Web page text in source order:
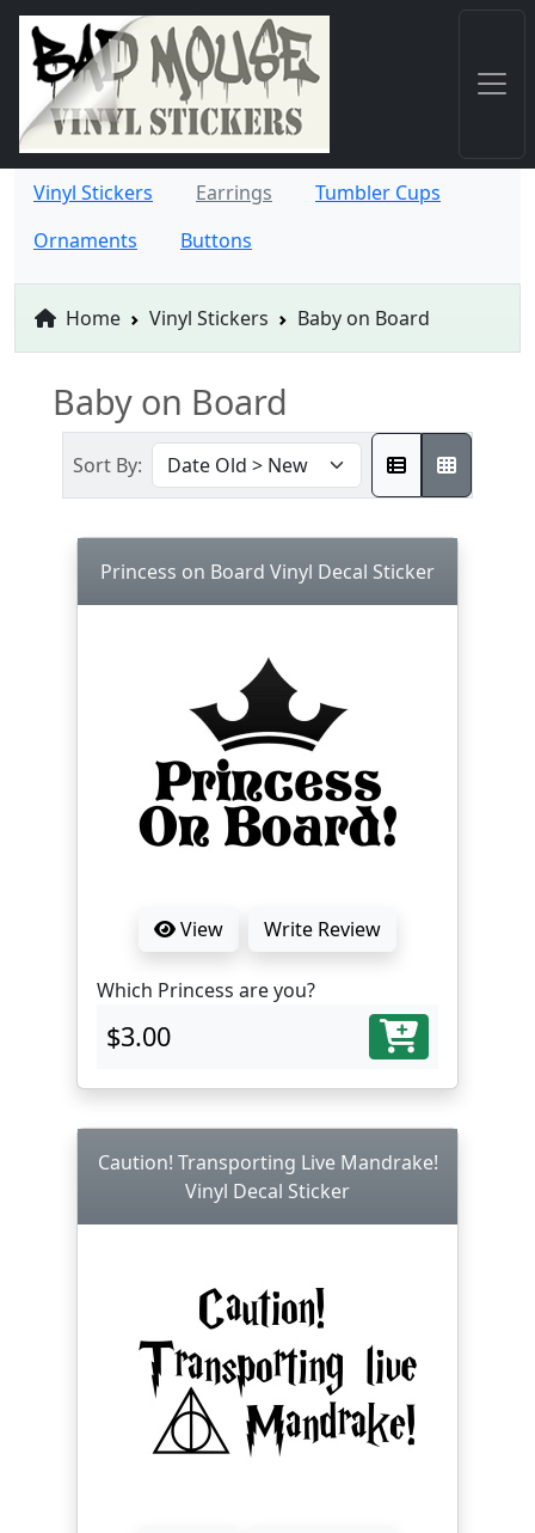
Vinyl Stickers Earrings
Tumbler Cups
Ornaments
Buttons
Home Vinyl Stickers Baby on Board
Baby on Board
Sort By:
Princess on Board Vinyl Decal Sticker
View Write Review
Which Princess are you?
$3.00
Caution! Transporting Live Mandrake!
Vinyl Decal Sticker